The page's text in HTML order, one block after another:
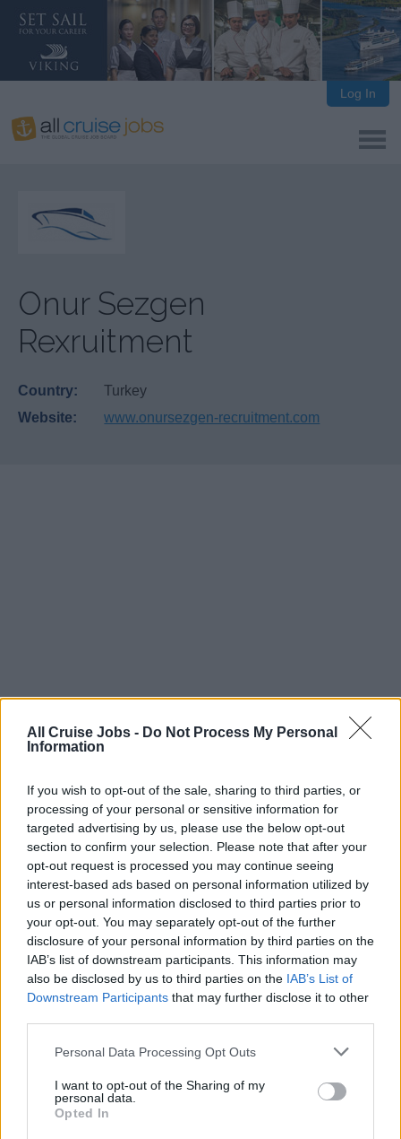
All Cruise Jobs - Do Not Process My Personal
Information
If you wish to opt-out of the sale, sharing to third parties, or
processing of your personal or sensitive information for
targeted advertising by us, please use the below opt-out
section to confirm your selection. Please note that after your
opt-out request is processed you may continue seeing
interest-based ads based on personal information utilized by
us or personal information disclosed to third parties prior to
your opt-out. You may separately opt-out of the further
disclosure of your personal information by third parties on the
IAB’s list of downstream participants. This information may
also be disclosed by us to third parties on the IAB’s List of
Downstream Participants that may further disclose it to other
Personal Data Processing Opt Outs
I want to opt-out of the Sharing of my
personal data.
Opted In
Log In
Onur Sezgen
Rexruitment
Country:
Turkey
Website:
www.onursezgen-recruitment.com
There are currently no live cruise ship jobs from
Onur Sezgen Rexruitment.
Cruise Ship Jobs